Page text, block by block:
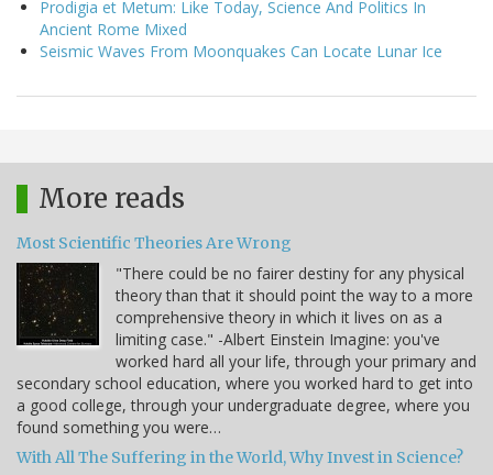
Prodigia et Metum: Like Today, Science And Politics In
Ancient Rome Mixed
Seismic Waves From Moonquakes Can Locate Lunar Ice
More reads
Most Scientific Theories Are Wrong
"There could be no fairer destiny for any physical
theory than that it should point the way to a more
comprehensive theory in which it lives on as a
limiting case." -Albert Einstein Imagine: you've
worked hard all your life, through your primary and
secondary school education, where you worked hard to get into
a good college, through your undergraduate degree, where you
found something you were…
With All The Suffering in the World, Why Invest in Science?